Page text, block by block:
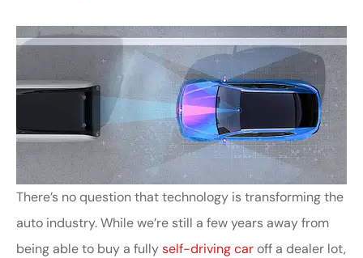
There’s no question that technology is transforming the
auto industry. While we’re still a few years away from
being able to buy a fullyself-driving caroff a dealer lot,